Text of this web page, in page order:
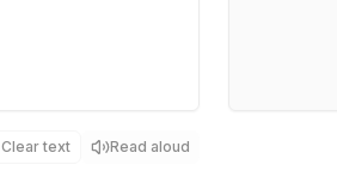
Clear text Read aloud